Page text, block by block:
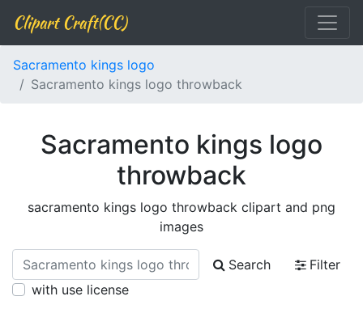
Clipart Craft(CC)
Sacramento kings logo
Sacramento kings logo throwback
Sacramento kings logo
throwback
sacramento kings logo throwback clipart and png
images
Search
Filter
with use license